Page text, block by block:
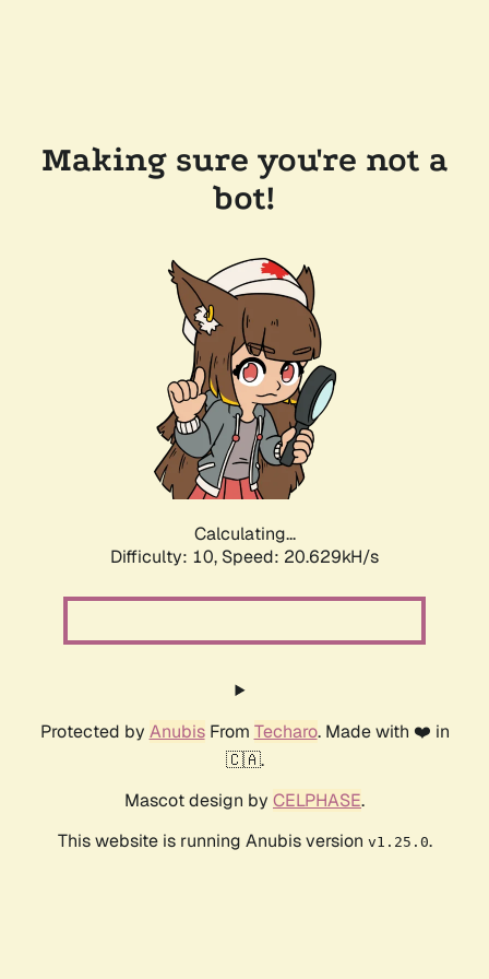
Making sure you're not a
bot!
Calculating...
Difficulty: 10, Speed: 20.629kH/s
Protected by AnubisFrom Techaro. Made with ❤️ in
🇨🇦.
Mascot design by CELPHASE.
This website is running Anubis version v1.25.0.